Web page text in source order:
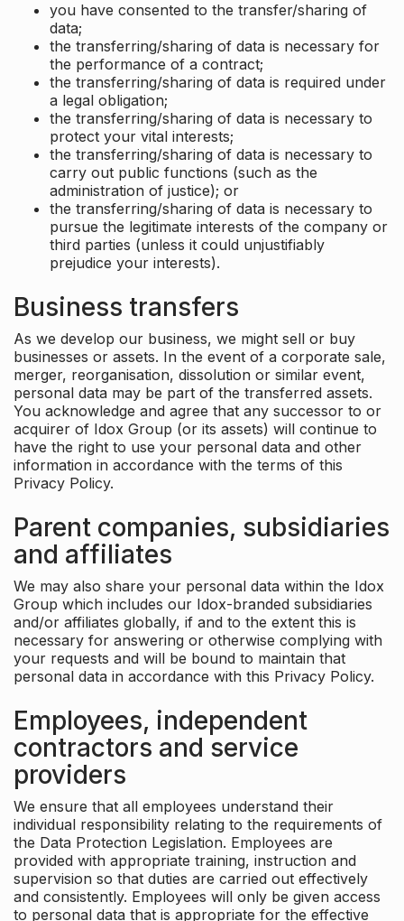
you have consented to the transfer/sharing of
data;
the transferring/sharing of data is necessary for
the performance of a contract;
the transferring/sharing of data is required under
a legal obligation;
the transferring/sharing of data is necessary to
protect your vital interests;
the transferring/sharing of data is necessary to
carry out public functions (such as the
administration of justice); or
the transferring/sharing of data is necessary to
pursue the legitimate interests of the company or
third parties (unless it could unjustifiably
prejudice your interests).
Business transfers
As we develop our business, we might sell or buy
businesses or assets. In the event of a corporate sale,
merger, reorganisation, dissolution or similar event,
personal data may be part of the transferred assets.
You acknowledge and agree that any successor to or
acquirer of Idox Group (or its assets) will continue to
have the right to use your personal data and other
information in accordance with the terms of this
Privacy Policy.
Parent companies, subsidiaries
and affiliates
We may also share your personal data within the Idox
Group which includes our Idox-branded subsidiaries
and/or affiliates globally, if and to the extent this is
necessary for answering or otherwise complying with
your requests and will be bound to maintain that
personal data in accordance with this Privacy Policy.
Employees, independent
contractors and service
providers
We ensure that all employees understand their
individual responsibility relating to the requirements of
the Data Protection Legislation. Employees are
provided with appropriate training, instruction and
supervision so that duties are carried out effectively
and consistently. Employees will only be given access
to personal data that is appropriate for the effective